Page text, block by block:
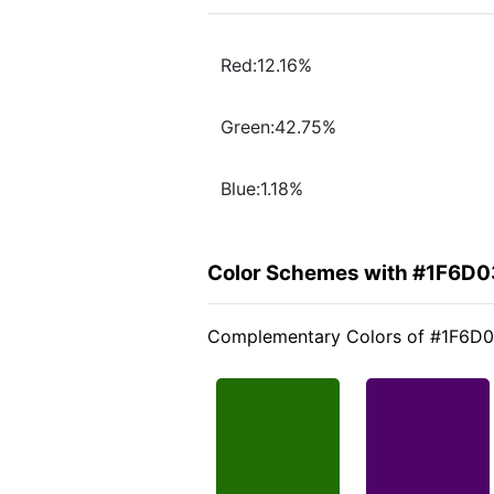
Red:12.16%
Green:42.75%
Blue:1.18%
Color Schemes with
Complementary Colors of